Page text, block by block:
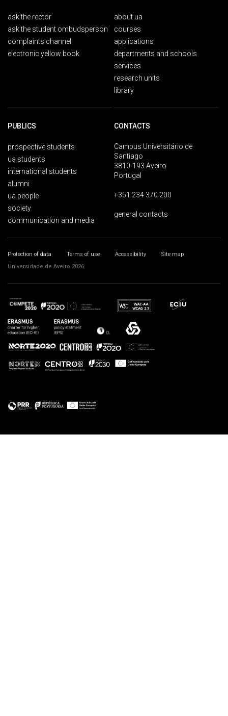
ask the rector
ask the student ombudsperson
complaints channel
electronic yellow book
about ua
courses
applications
departments and schools
services
research units
library
PUBLICS
prospective students
ua students
international students
alumni
ua people
society
communication and media
CONTACTS
Campus Universitário de
Santiago
3810-193 Aveiro
Portugal
+351 234 370 200
general contacts
Protection of data Terms of use Accessibility
Site map
Universidade de Aveiro 2026